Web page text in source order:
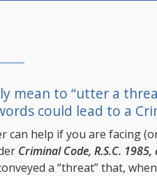
mean to “utter a
could lead to a
can help if you are facing
Criminal Code, R.S.C. 1985,
a “threat” that,